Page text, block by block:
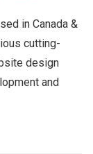
in Canada &
cutting-
design
and